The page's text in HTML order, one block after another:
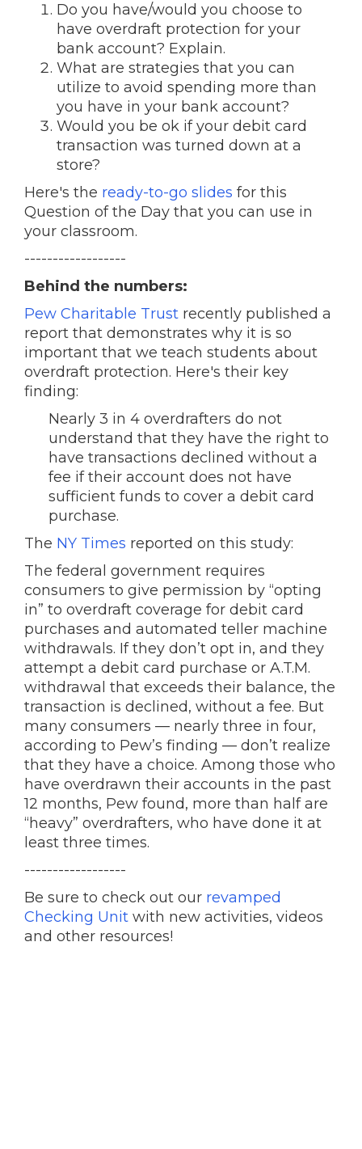
Do you have/would you choose to
have overdraft protection for your
bank account? Explain.
What are strategies that you can
utilize to avoid spending more than
you have in your bank account?
Would you be ok if your debit card
transaction was turned down at a
store?
Here's the ready-to-go slides for this
Question of the Day that you can use in
your classroom.
------------------
Behind the numbers:
Pew Charitable Trust recently published a
report that demonstrates why it is so
important that we teach students about
overdraft protection. Here's their key
finding:
Nearly 3 in 4 overdrafters do not
understand that they have the right to
have transactions declined without a
fee if their account does not have
sufficient funds to cover a debit card
purchase.
The NY Times reported on this study:
The federal government requires
consumers to give permission by “opting
in” to overdraft coverage for debit card
purchases and automated teller machine
withdrawals. If they don’t opt in, and they
attempt a debit card purchase or A.T.M.
withdrawal that exceeds their balance, the
transaction is declined, without a fee. But
many consumers — nearly three in four,
according to Pew’s finding — don’t realize
that they have a choice. Among those who
have overdrawn their accounts in the past
12 months, Pew found, more than half are
“heavy” overdrafters, who have done it at
least three times.
------------------
Be sure to check out our revamped
Checking Unit with new activities, videos
and other resources!